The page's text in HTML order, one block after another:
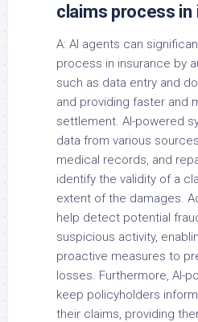
claims process in
A: AI agents can
process in insurance by
such as data entry and
and providing faster and
settlement. AI-powered
data from various
medical records, and
identify the validity of a
extent of the damages.
help detect potential
suspicious activity,
proactive measures to
losses. Furthermore, AI-
keep policyholders
their claims, providing